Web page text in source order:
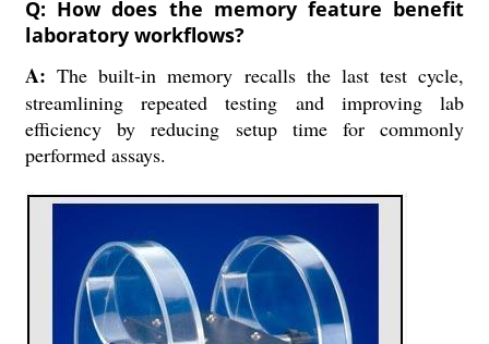
Q: How does the memory feature benefit
laboratory workflows?
A: The built-in memory recalls the last test cycle,
streamlining repeated testing and improving lab
efficiency by reducing setup time for commonly
performed assays.